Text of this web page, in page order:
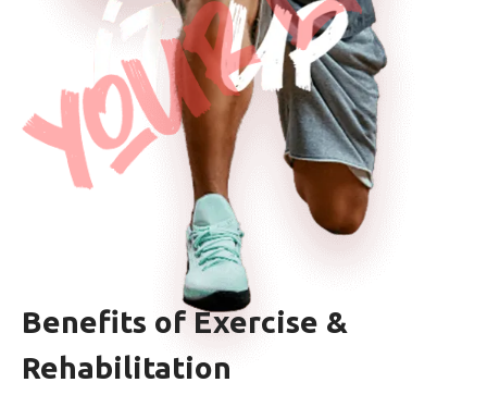
Benefits of Exercise &
Rehabilitation